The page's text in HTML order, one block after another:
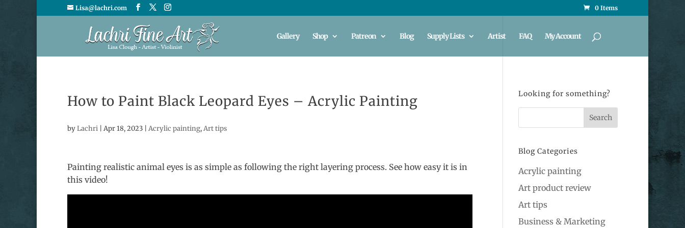
Lisa@lachri.com 0 Items
Gallery Shop Patreon Blog Supply Lists Artist FAQ My Account
How to Paint Black Leopard Eyes – Acrylic Painting
byLachri Apr 18, 2023 Acrylic painting,Art tips
Painting realistic animal eyes is as simple as following the right layering process. See how easy it is in
this video!
Looking for something?
Blog Categories
Acrylic painting
Art product review
Art tips
Business & Marketing